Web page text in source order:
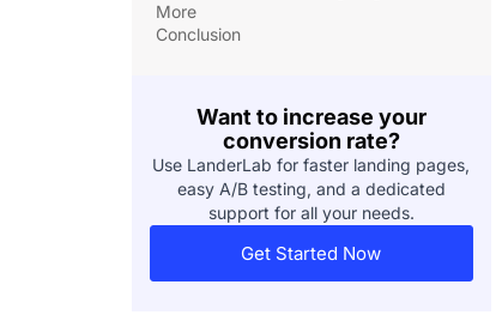
More
Conclusion
Want to increase your
conversion rate?
Use LanderLab for faster landing pages,
easy A/B testing, and a dedicated
support for all your needs.
Get Started Now